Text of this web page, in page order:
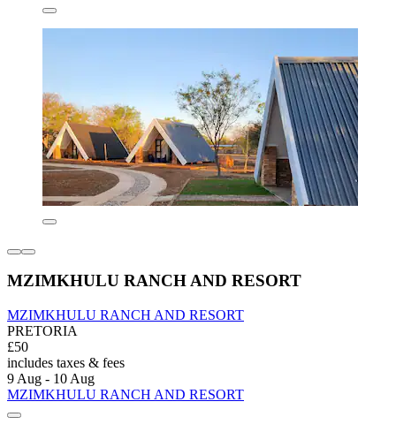
MZIMKHULU RANCH AND RESORT
MZIMKHULU RANCH AND RESORT
PRETORIA
£50
includes taxes & fees
9 Aug - 10 Aug
MZIMKHULU RANCH AND RESORT